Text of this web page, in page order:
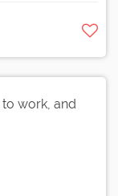
work, and